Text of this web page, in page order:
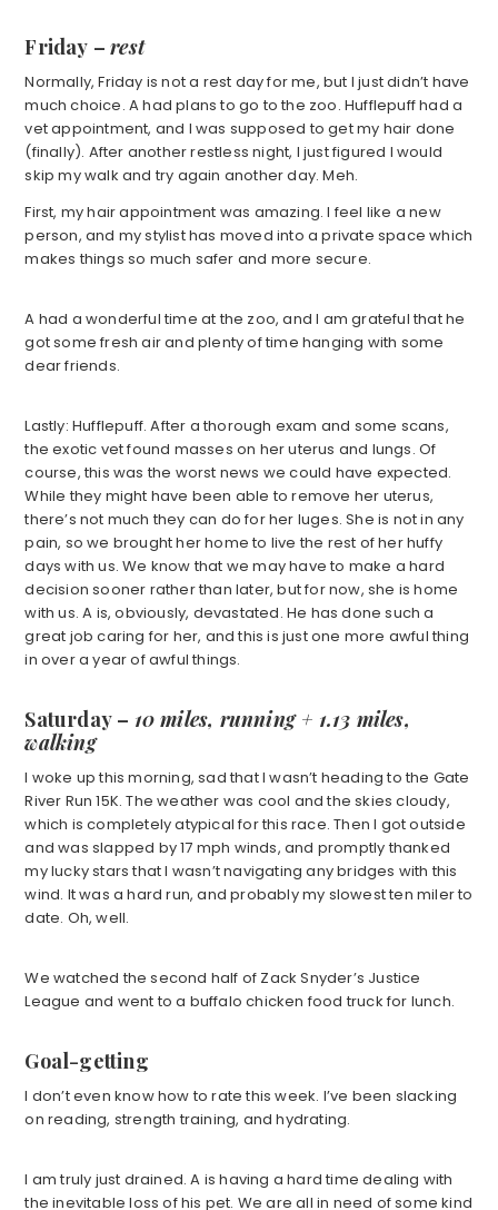
Friday –rest
Normally, Friday is not a rest day for me, but I just didn’t have
much choice. A had plans to go to the zoo. Hufflepuff had a
vet appointment, and I was supposed to get my hair done
(finally). After another restless night, I just figured I would
skip my walk and try again another day. Meh.
First, my hair appointment was amazing. I feel like a new
person, and my stylist has moved into a private space which
makes things so much safer and more secure.
A had a wonderful time at the zoo, and I am grateful that he
got some fresh air and plenty of time hanging with some
dear friends.
Lastly: Hufflepuff. After a thorough exam and some scans,
the exotic vet found masses on her uterus and lungs. Of
course, this was the worst news we could have expected.
While they might have been able to remove her uterus,
there’s not much they can do for her luges. She is not in any
pain, so we brought her home to live the rest of her huffy
days with us. We know that we may have to make a hard
decision sooner rather than later, but for now, she is home
with us. A is, obviously, devastated. He has done such a
great job caring for her, and this is just one more awful thing
in over a year of awful things.
Saturday – 10 miles, running + 1.13 miles,
walking
I woke up this morning, sad that I wasn’t heading to the Gate
River Run 15K. The weather was cool and the skies cloudy,
which is completely atypical for this race. Then I got outside
and was slapped by 17 mph winds, and promptly thanked
my lucky stars that I wasn’t navigating any bridges with this
wind. It was a hard run, and probably my slowest ten miler to
date. Oh, well.
We watched the second half of Zack Snyder’s Justice
League and went to a buffalo chicken food truck for lunch.
Goal-getting
I don’t even know how to rate this week. I’ve been slacking
on reading, strength training, and hydrating.
I am truly just drained. A is having a hard time dealing with
the inevitable loss of his pet. We are all in need of some kind